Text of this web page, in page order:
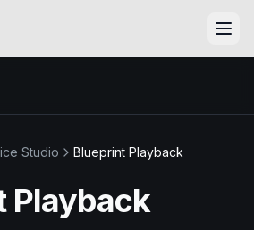
Studio Blueprint Playback
Playback